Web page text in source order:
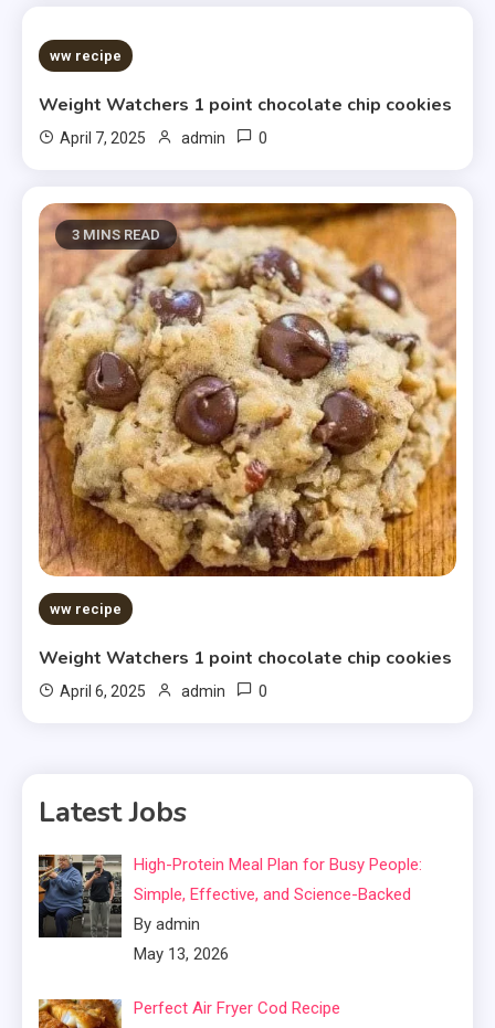
5 MINS READ
ww recipe
Weight Watchers 1 point chocolate chip cookies
April 7, 2025 admin 0
3 MINS READ
ww recipe
Weight Watchers 1 point chocolate chip cookies
April 6, 2025 admin 0
Latest Jobs
High-Protein Meal Plan for Busy People:
Simple, Effective, and Science-Backed
By admin
May 13, 2026
Perfect Air Fryer Cod Recipe